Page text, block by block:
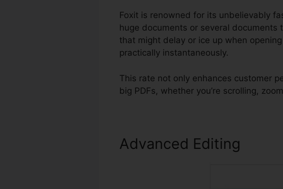
Foxit is renowned for its unbelievably
huge documents or several
that might delay or ice up when
practically instantaneously.
This rate not only enhances customer
big PDFs, whether you’re scrolling,
Advanced Editing